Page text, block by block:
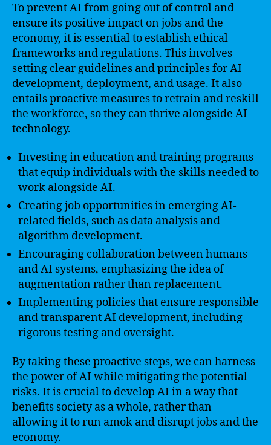
To prevent AI from going out of control and
ensure its positive impact on jobs and the
economy, it is essential to establish ethical
frameworks and regulations. This involves
setting clear guidelines and principles for AI
development, deployment, and usage. It also
entails proactive measures to retrain and reskill
the workforce, so they can thrive alongside AI
technology.
Investing in education and training programs
that equip individuals with the skills needed to
work alongside AI.
Creating job opportunities in emerging AI-
related fields, such as data analysis and
algorithm development.
Encouraging collaboration between humans
and AI systems, emphasizing the idea of
augmentation rather than replacement.
Implementing policies that ensure responsible
and transparent AI development, including
rigorous testing and oversight.
By taking these proactive steps, we can harness
the power of AI while mitigating the potential
risks. It is crucial to develop AI in a way that
benefits society as a whole, rather than
allowing it to run amok and disrupt jobs and the
economy.